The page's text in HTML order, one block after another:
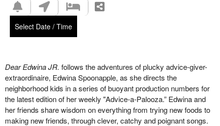
Select Date / Time
Dear Edwina JR. follows the adventures of plucky advice-giver-
extraordinaire, Edwina Spoonapple, as she directs the
neighborhood kids in a series of buoyant production numbers for
the latest edition of her weekly "Advice-a-Palooza.” Edwina and
her friends share wisdom on everything from trying new foods to
making new friends, through clever, catchy and poignant songs.